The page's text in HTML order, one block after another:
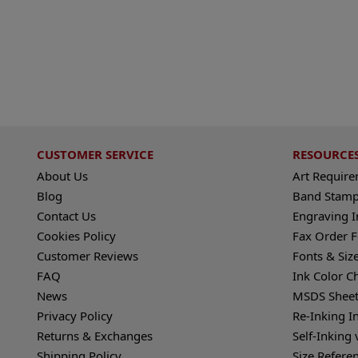
CUSTOMER SERVICE
About Us
Blog
Contact Us
Cookies Policy
Customer Reviews
FAQ
News
Privacy Policy
Returns & Exchanges
Art
Band
Engraving
Fax Order
Fonts &
Ink Color
MSDS
Re-Inking
Self-Inking